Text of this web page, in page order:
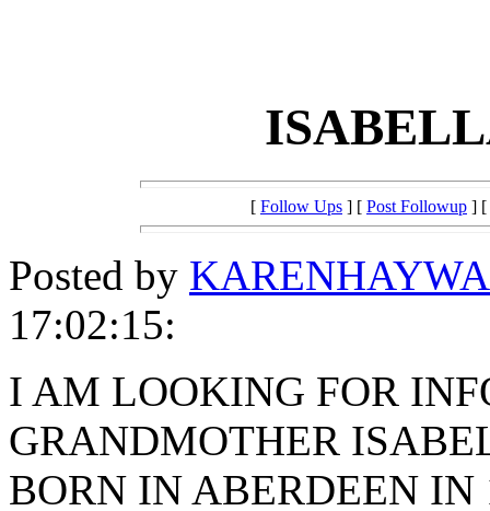
[ Follow Ups ] [ Post Followup ] [
Posted by
17:02:15:
I AM LOOKING FOR
GRANDMOTHER
BORN IN ABERDEEN